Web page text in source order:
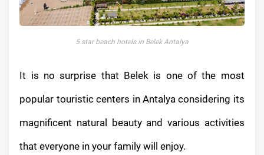
5 star beach hotels in Belek Antalya
It is no surprise that Belek is one of the most
popular touristic centers in Antalya considering its
magnificent natural beauty and various activities
that everyone in your family will enjoy.